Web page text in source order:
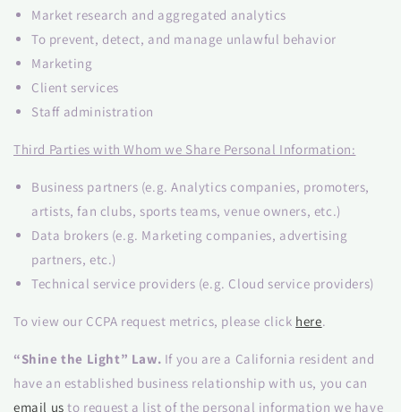
Market research and aggregated analytics
To prevent, detect, and manage unlawful behavior
Marketing
Client services
Staff administration
Third Parties with Whom we Share Personal Information:
Business partners (e.g. Analytics companies, promoters,
artists, fan clubs, sports teams, venue owners, etc.)
Data brokers (e.g. Marketing companies, advertising
partners, etc.)
Technical service providers (e.g. Cloud service providers)
To view our CCPA request metrics, please click here.
“Shine the Light” Law. If you are a California resident and
have an established business relationship with us, you can
email us to request a list of the personal information we have